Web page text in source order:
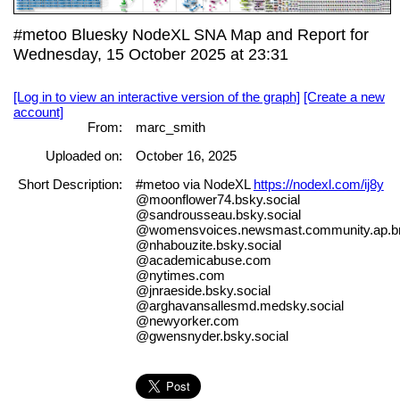
#metoo Bluesky NodeXL SNA Map and Report for
Wednesday, 15 October 2025 at 23:31
[Log in to view an interactive version of the graph] [Create a new
account]
From:
marc_smith
Uploaded on:
October 16, 2025
Short Description:
#metoo via NodeXL https://nodexl.com/ij8y
@moonflower74.bsky.social
@sandrousseau.bsky.social
@nhabouzite.bsky.social
@academicabuse.com
@nytimes.com
@jnraeside.bsky.social
@arghavansallesmd.medsky.social
@newyorker.com
@gwensnyder.bsky.social